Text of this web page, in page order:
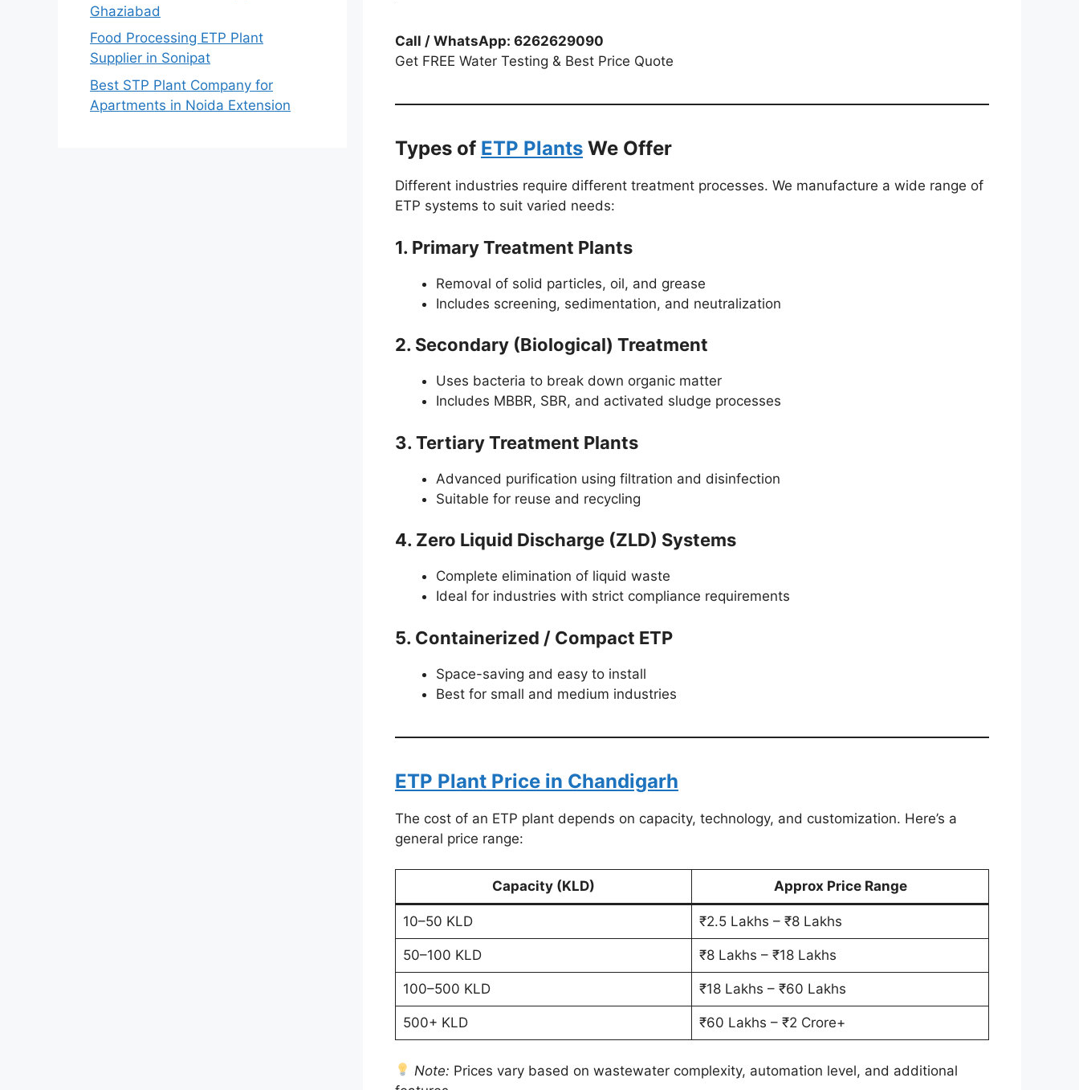
Call / WhatsApp: 6262629090
Get FREE Water Testing & Best Price Quote
Types of ETP Plants We Offer
Different industries require different treatment processes. We manufacture a wide range of
ETP systems to suit varied needs:
1. Primary Treatment Plants
Removal of solid particles, oil, and grease
Includes screening, sedimentation, and neutralization
2. Secondary (Biological) Treatment
Uses bacteria to break down organic matter
Includes MBBR, SBR, and activated sludge processes
3. Tertiary Treatment Plants
Advanced purification using filtration and disinfection
Suitable for reuse and recycling
4. Zero Liquid Discharge (ZLD) Systems
Complete elimination of liquid waste
Ideal for industries with strict compliance requirements
5. Containerized / Compact ETP
Space-saving and easy to install
Best for small and medium industries
ETP Plant Price in Chandigarh
The cost of an ETP plant depends on capacity, technology, and customization. Here’s a
general price range:
Capacity (KLD) Approx Price Range
10–50 KLD ₹2.5 Lakhs – ₹8 Lakhs
50–100 KLD ₹8 Lakhs – ₹18 Lakhs
100–500 KLD ₹18 Lakhs – ₹60 Lakhs
500+ KLD ₹60 Lakhs – ₹2 Crore+
Note: Prices vary based on wastewater complexity, automation level, and additional
Ghaziabad
Food Processing ETP Plant
Supplier in Sonipat
Best STP Plant Company for
Apartments in Noida Extension